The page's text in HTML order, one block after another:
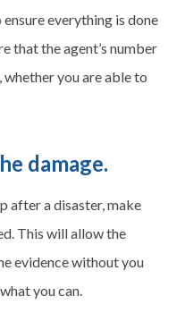
everything is done
that the agent’s number
you are able to
damage.
after a disaster, make
This will allow the
evidence without you
you can.